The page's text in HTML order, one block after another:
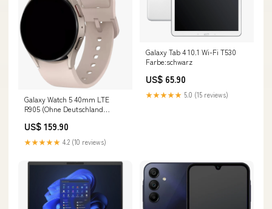
Galaxy Watch 5 40mm LTE
R905 (Ohne Deutschland
US$ 159.90
★★★★★ 4.2 (10 reviews)
Galaxy Tab 4 10.1 Wi-Fi T530
Farbe:schwarz
US$ 65.90
★★★★★ 5.0 (15 reviews)